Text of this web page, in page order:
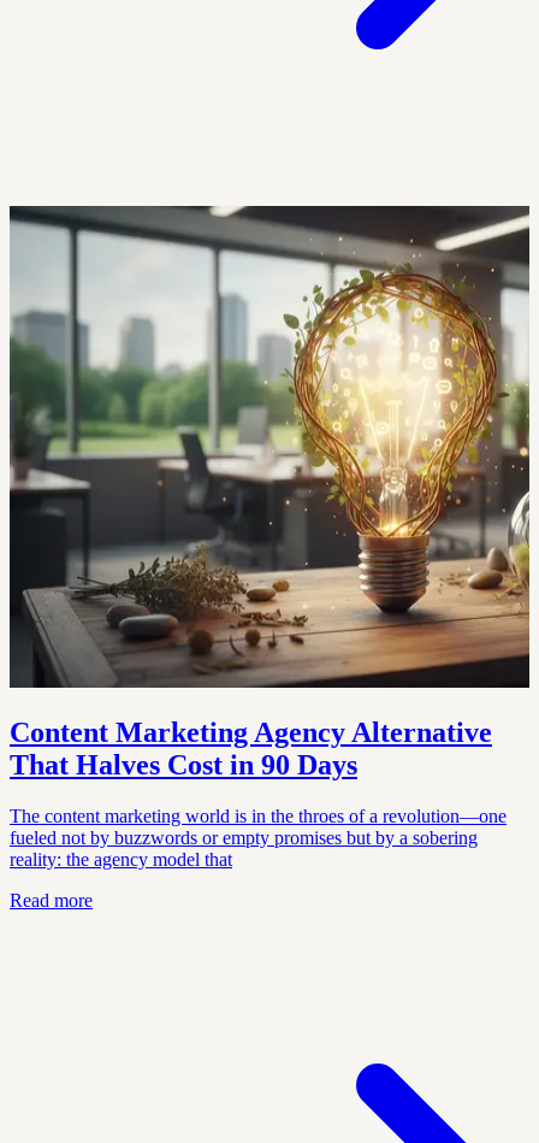
Content Marketing Agency Alternative
That Halves Cost in 90 Days
The content marketing world is in the throes of a revolution—one
fueled not by buzzwords or empty promises but by a sobering
reality: the agency model that
Read more